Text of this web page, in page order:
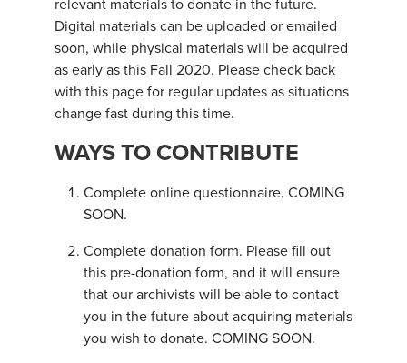
relevant materials to donate in the future.
Digital materials can be uploaded or emailed
soon, while physical materials will be acquired
as early as this Fall 2020. Please check back
with this page for regular updates as situations
change fast during this time.
WAYS TO CONTRIBUTE
Complete online questionnaire. COMING
SOON.
Complete donation form. Please fill out
this pre-donation form, and it will ensure
that our archivists will be able to contact
you in the future about acquiring materials
you wish to donate. COMING SOON.